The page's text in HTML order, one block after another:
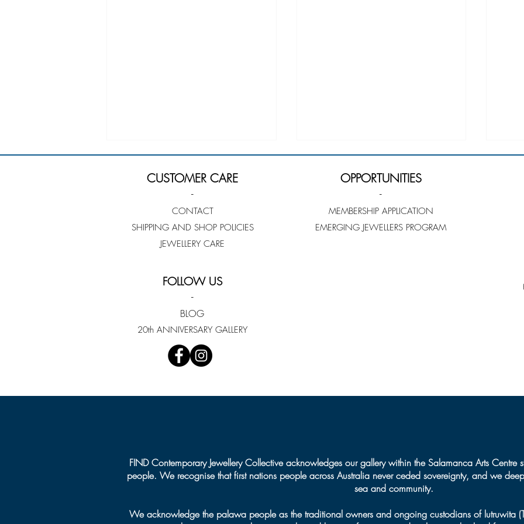
CUSTOMER CARE
-
CONTACT
SHIPPING AND SHOP POLICIES
JEWELLERY CARE
OPPORTUNITIES
-
MEMBERSHIP APPLICATION
EMERGING JEWELLERS PROGRAM
FOLLOW US
-
BLOG
20th ANNIVERSARY GALLERY
FIND Contemporary Jewellery Collective acknowledges our gallery within the Salamanca Arts Centre
people. We recognise that first nations people across Australia never ceded sovereignty, and we
sea and community.
We acknowledge the palawa people as the traditional owners and ongoing custodians of lutruwita